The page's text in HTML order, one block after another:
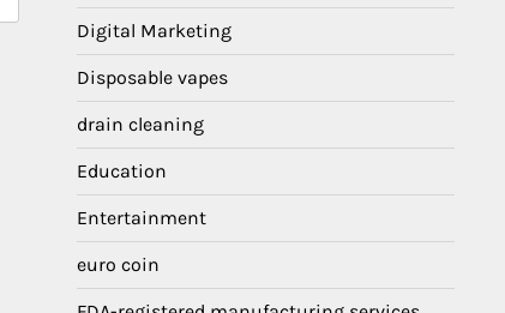
Digital Marketing
Disposable vapes
drain cleaning
Education
Entertainment
euro coin